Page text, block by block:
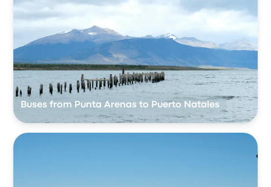
Buses from Punta Arenas to Puerto Natales